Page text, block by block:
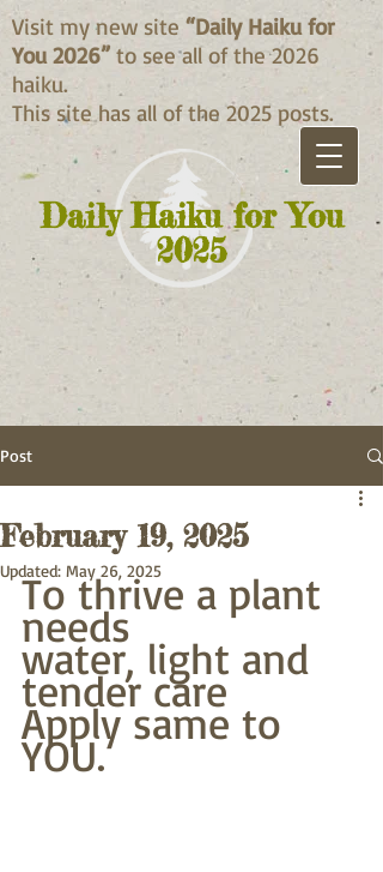
Daily Haiku for You
2025
Visit my new site “Daily Haiku for
You 2026” to see all of the 2026
haiku.
This site has all of the 2025 posts.
Post
February 19, 2025
Updated: May 26, 2025
To thrive a plant
needs
water, light and
tender care
Apply same to
YOU.